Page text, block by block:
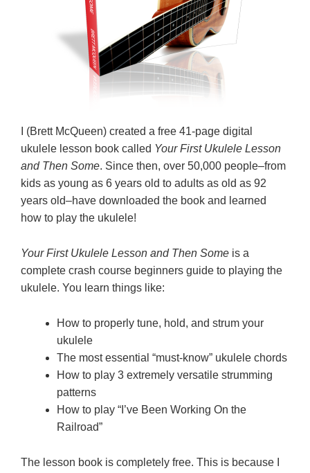
I (Brett McQueen) created a free 41-page digital
ukulele lesson book called Your First Ukulele Lesson
and Then Some. Since then, over 50,000 people–from
kids as young as 6 years old to adults as old as 92
years old–have downloaded the book and learned
how to play the ukulele!
Your First Ukulele Lesson and Then Some is a
complete crash course beginners guide to playing the
ukulele. You learn things like:
How to properly tune, hold, and strum your
ukulele
The most essential “must-know” ukulele chords
How to play 3 extremely versatile strumming
patterns
How to play “I’ve Been Working On the
Railroad”
The lesson book is completely free. This is because I